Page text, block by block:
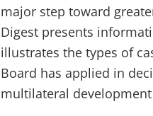
major step toward
Digest presents
illustrates the types of
Board has applied in
multilateral